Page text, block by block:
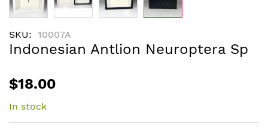
to
the
of
the
images
SKU 10007A
Indonesian Antlion Neuroptera Sp
$18.00
In stock